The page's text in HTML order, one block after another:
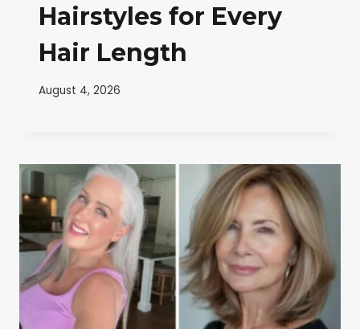
Hairstyles for Every
Hair Length
August 4, 2026